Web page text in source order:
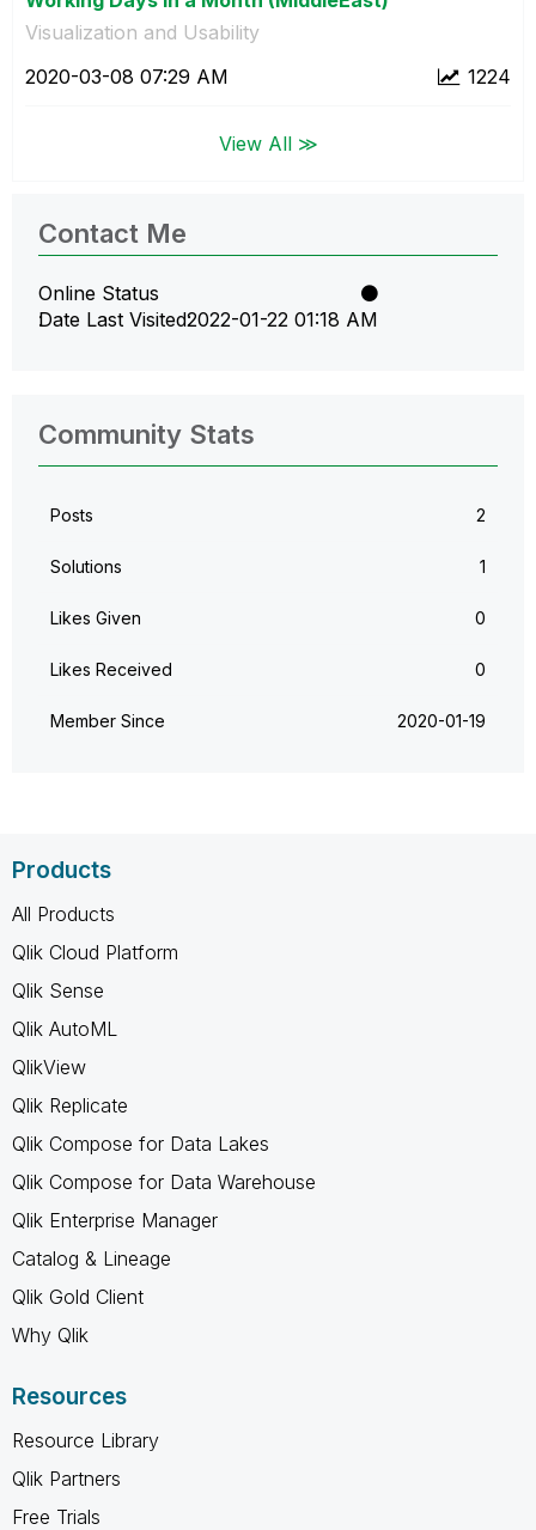
Visualization and Usability
1224
‎2020-03-08 07:29 AM
View All ≫
Contact Me
Online Status
Date Last Visited‎2022-01-22 01:18 AM
Community Stats
Posts 2
Solutions 1
Likes Given 0
Likes Received 0
Member Since ‎2020-01-19
Products
All Products
Qlik Cloud Platform
Qlik Sense
Qlik AutoML
QlikView
Qlik Replicate
Qlik Compose for Data Lakes
Qlik Compose for Data Warehouse
Qlik Enterprise Manager
Catalog & Lineage
Qlik Gold Client
Why Qlik
Resources
Resource Library
Qlik Partners
Free Trials